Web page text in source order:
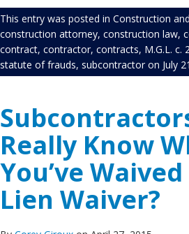
This entry was posted in Construction
construction attorney, construction law,
contract, contractor, contracts, M.G.L. c.
statute of frauds, subcontractoron July
Really Know
You’ve
Lien Waiver?